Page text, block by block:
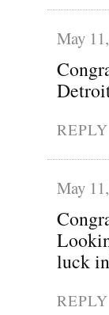
May
REPLY
May
luck
REPLY